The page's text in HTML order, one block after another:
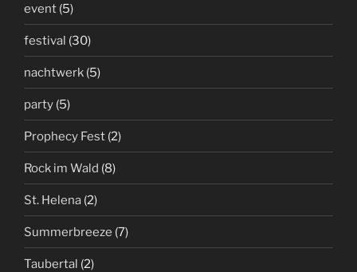
event (5)
festival (30)
nachtwerk (5)
party (5)
Prophecy Fest (2)
Rock im Wald (8)
St. Helena (2)
Summerbreeze (7)
Taubertal (2)